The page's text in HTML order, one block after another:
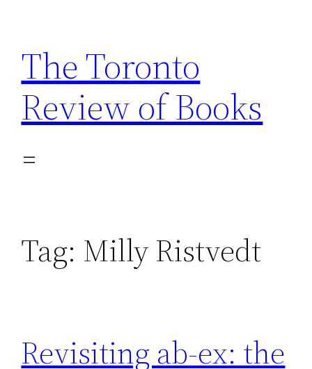
content
The Toronto
Review of Books
Tag: Milly Ristvedt
Revisiting ab-ex: the